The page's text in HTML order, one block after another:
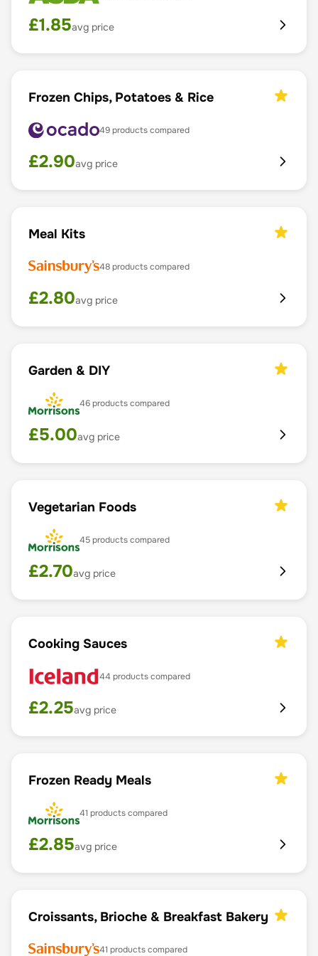
£1.85avg price
Frozen Chips, Potatoes & Rice
49products compared
£2.90avg price
Meal Kits
48products compared
£2.80avg price
Garden & DIY
46products compared
£5.00avg price
Vegetarian Foods
45products compared
£2.70avg price
Cooking Sauces
44 products compared
£2.25avg price
Frozen Ready Meals
41 products compared
£2.85avg price
Croissants, Brioche & Breakfast Bakery
41 products compared